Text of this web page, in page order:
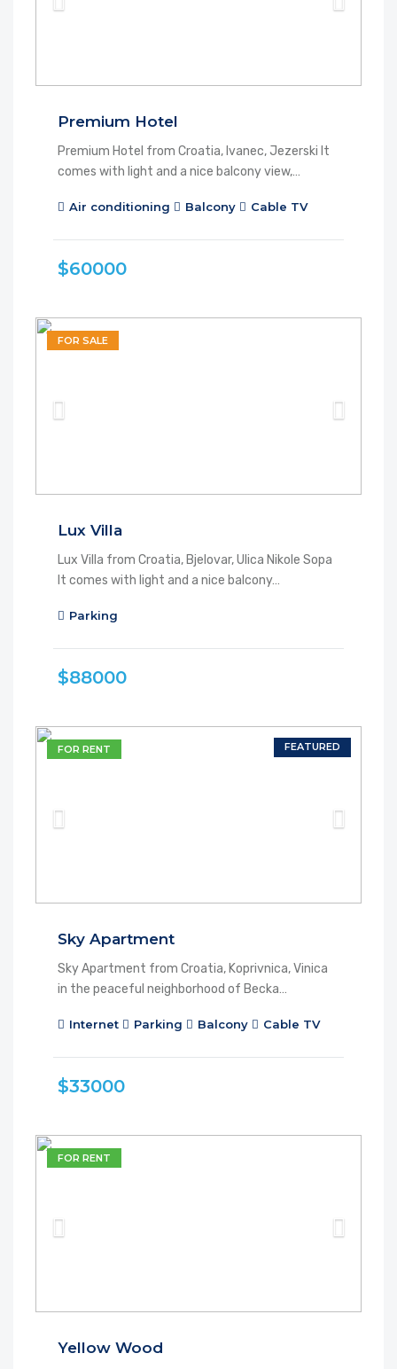
Premium Hotel
Premium Hotel from Croatia, Ivanec, Jezerski It
comes with light and a nice balcony view,…
Air conditioning Balcony Cable TV
$60000
FOR SALE
Lux Villa
Lux Villa from Croatia, Bjelovar, Ulica Nikole Sopa
It comes with light and a nice balcony…
Parking
$88000
FEATURED
FOR RENT
Sky Apartment
Sky Apartment from Croatia, Koprivnica, Vinica
in the peaceful neighborhood of Becka…
Internet Parking Balcony Cable TV
$33000
FOR RENT
Yellow Wood